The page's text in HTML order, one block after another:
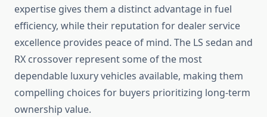
expertise gives them a distinct advantage in fuel
efficiency, while their reputation for dealer service
excellence provides peace of mind. The LS sedan and
RX crossover represent some of the most
dependable luxury vehicles available, making them
compelling choices for buyers prioritizing long-term
ownership value.